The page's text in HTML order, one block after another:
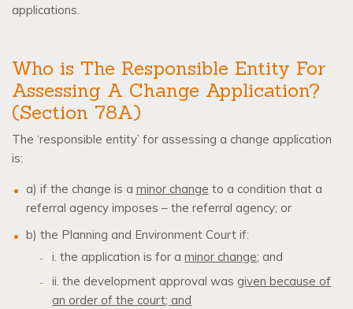
applications.
Who is The Responsible Entity For
Assessing A Change Application?
(Section 78A)
The ‘responsible entity’ for assessing a change application
is:
a) if the change is a minor change to a condition that a
referral agency imposes – the referral agency; or
b) the Planning and Environment Court if:
i. the application is for aminor change; and
ii. the development approval wasgiven because of
an order of the court;and